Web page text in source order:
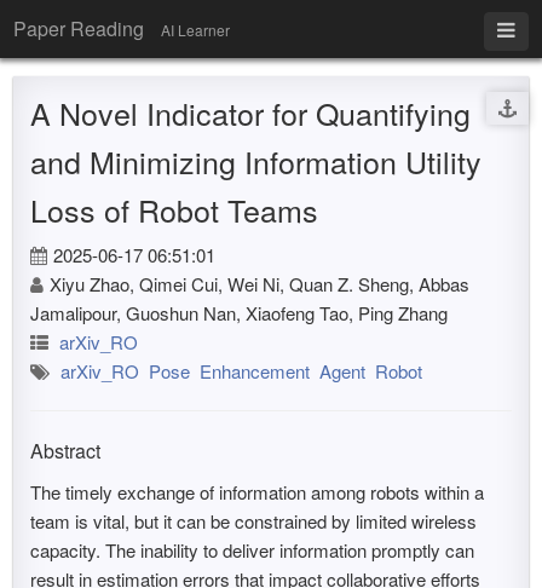
Paper Reading AI Learner
A Novel Indicator for Quantifying
and Minimizing Information Utility
Loss of Robot Teams
2025-06-17 06:51:01
Xiyu Zhao, Qimei Cui, Wei Ni, Quan Z. Sheng, Abbas
Jamalipour, Guoshun Nan, Xiaofeng Tao, Ping Zhang
arXiv_RO
arXiv_RO Pose Enhancement Agent Robot
Abstract
The timely exchange of information among robots within a
team is vital, but it can be constrained by limited wireless
capacity. The inability to deliver information promptly can
result in estimation errors that impact collaborative efforts